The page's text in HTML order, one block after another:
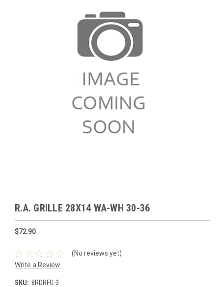
R.A. GRILLE 28X14 WA-WH 30-36
$72.90
(No reviews yet)
Write a Review
SKU: BRDRFG-3